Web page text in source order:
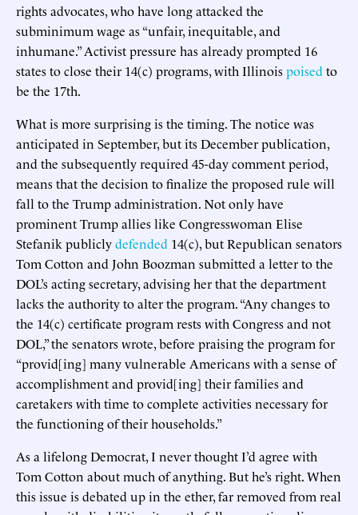
rights advocates, who have long attacked the
subminimum wage as “unfair, inequitable, and
inhumane.” Activist pressure has already prompted 16
states to close their 14(c) programs, with Illinoispoised to
be the 17th.
What is more surprising is the timing. The notice was
anticipated in September, but its December publication,
and the subsequently required 45-day comment period,
means that the decision to finalize the proposed rule will
fall to the Trump administration. Not only have
prominent Trump allies like Congresswoman Elise
Stefanik publiclydefended 14(c), but Republican senators
Tom Cotton and John Boozman submitted a letter to the
DOL’s acting secretary, advising her that the department
lacks the authority to alter the program. “Any changes to
the 14(c) certificate program rests with Congress and not
DOL,” the senators wrote, before praising the program for
“provid[ing] many vulnerable Americans with a sense of
accomplishment and provid[ing] their families and
caretakers with time to complete activities necessary for
the functioning of their households.”
As a lifelong Democrat, I never thought I’d agree with
Tom Cotton about much of anything. But he’s right. When
this issue is debated up in the ether, far removed from real